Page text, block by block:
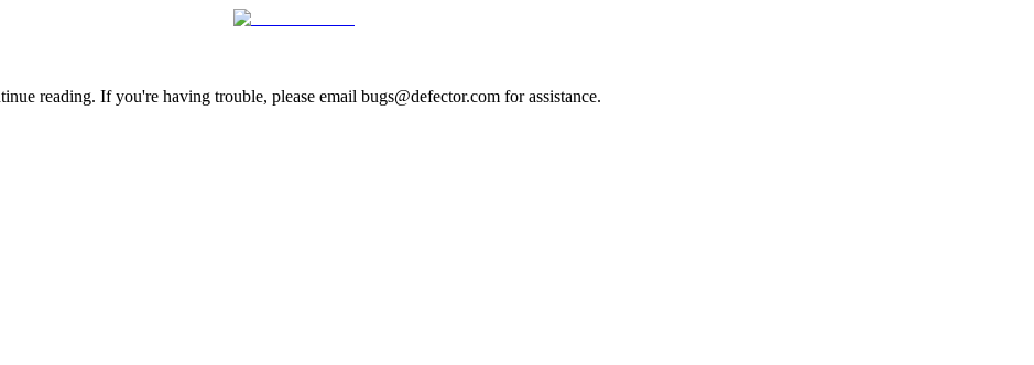
reading. If you're having trouble, please email bugs@defector.com for assistance.